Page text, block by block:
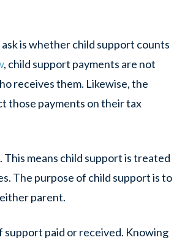
is whether child support counts
, child support payments are not
receives them. Likewise, the
those payments on their tax
means child support is treated
The purpose of child support is to
parent.
support paid or received. Knowing